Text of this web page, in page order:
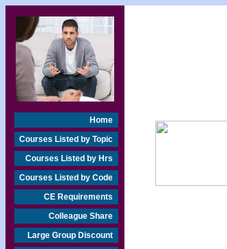
Home
Courses Listed by Topic
Courses Listed by Hrs
Courses Listed by Code
CE Requirements
Colleague Share
Large Group Discount